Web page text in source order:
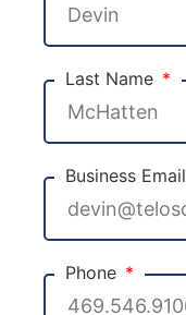
Last Name
Business Email
Phone